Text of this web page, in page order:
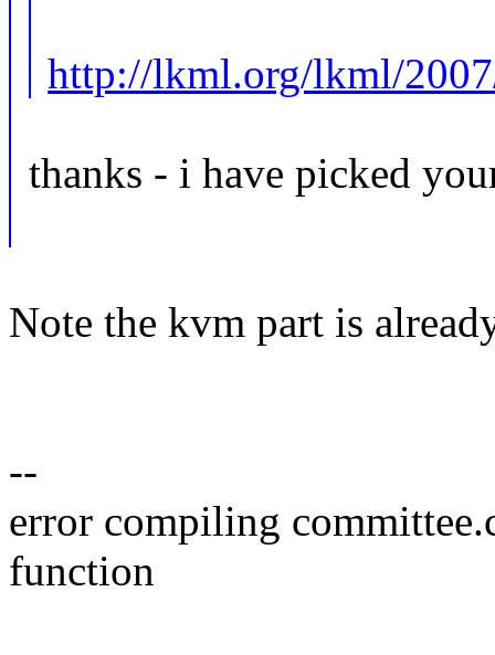
http://lkml.org/lkml/
thanks - i have picked
Note the kvm part is
--
error compiling
function